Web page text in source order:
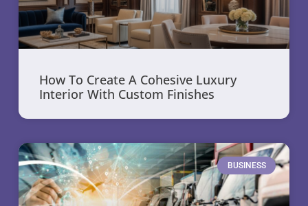
How To Create A Cohesive Luxury
Interior With Custom Finishes
BUSINESS